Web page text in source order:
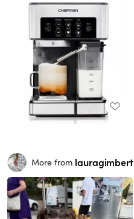
More from lauragimbert